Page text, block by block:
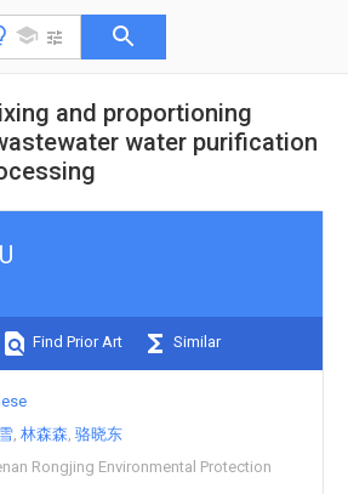
and proportioning
water purification
Find Prior Art Similar
林森森 骆晓东
Rongjing Environmental Protection